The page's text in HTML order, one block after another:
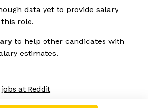
data yet to provide salary
role.
to help other candidates with
estimates.
at Reddit